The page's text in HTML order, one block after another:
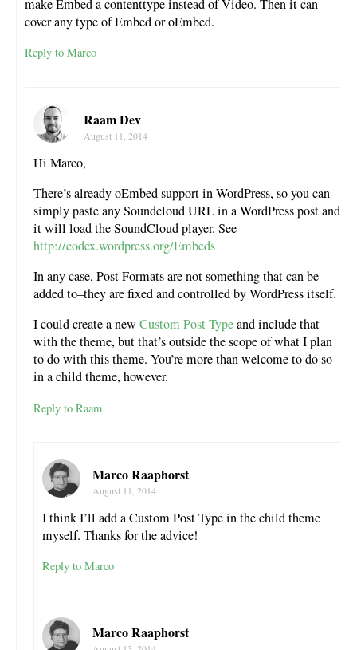
make Embed a contenttype instead of Video. Then it can
cover any type of Embed or oEmbed.
Reply to Marco
Raam Dev
August 11, 2014
Hi Marco,
There’s already oEmbed support in WordPress, so you can
simply paste any Soundcloud URL in a WordPress post and
it will load the SoundCloud player. See
http://codex.wordpress.org/Embeds
In any case, Post Formats are not something that can be
added to–they are fixed and controlled by WordPress itself.
I could create a new Custom Post Typeand include that
with the theme, but that’s outside the scope of what I plan
to do with this theme. You’re more than welcome to do so
in a child theme, however.
Reply to Raam
Marco Raaphorst
August 11, 2014
I think I’ll add a Custom Post Type in the child theme
myself. Thanks for the advice!
Reply to Marco
Marco Raaphorst